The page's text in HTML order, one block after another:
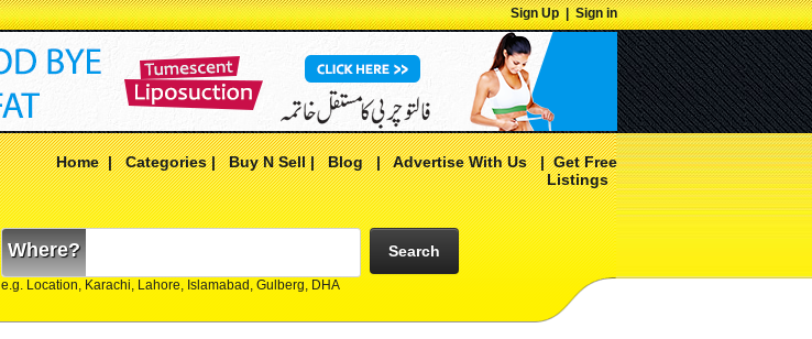
Sign Up|Sign in
Home|Categories|Buy N Sell|Blog|Advertise With Us|Get Free
Listings
Where?
e.g. Location, Karachi, Lahore, Islamabad, Gulberg, DHA
Search